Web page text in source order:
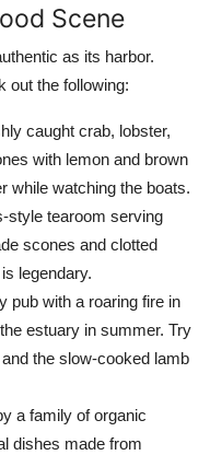
Scene
as its harbor.
out the following:
caught crab, lobster,
with lemon and brown
while watching the boats.
style tearoom serving
scones and clotted
legendary.
pub with a roaring fire in
estuary in summer. Try
the slow-cooked lamb
a family of organic
dishes made from